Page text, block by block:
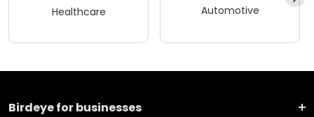
Healthcare Automotive
Birdeye for businesses